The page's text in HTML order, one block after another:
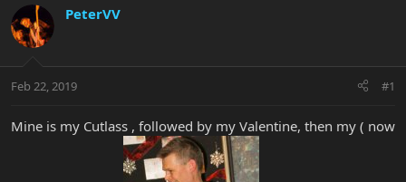
d
s
t
r
t
r
d
e
PeterVV
Feb 22, 2019 #1
Mine is my Cutlass , followed by my Valentine, then my ( now